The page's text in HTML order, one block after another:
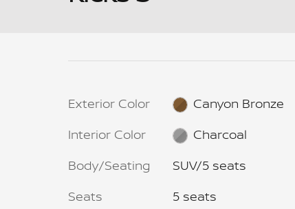
Exterior Color
Canyon Bronze
Interior Color
Charcoal
Body/Seating
SUV/5 seats
Seats
5 seats